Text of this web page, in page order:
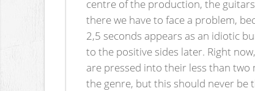
centre of the production, the
there we have to face a problem,
2,5 seconds appears as an idiotic
to the positive sides later. Right
are pressed into their less than
the genre, but this should never be